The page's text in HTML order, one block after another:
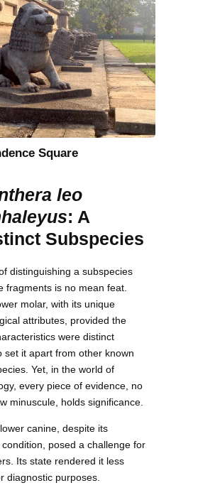
Square
leo
: A
Subspecies
distinguishing a subspecies
fragments is no mean feat.
molar, with its unique
attributes, provided the
were distinct
set it apart from other known
Yet, in the world of
every piece of evidence, no
minuscule, holds significance.
canine, despite its
posed a challenge for
Its state rendered it less
diagnostic purposes.